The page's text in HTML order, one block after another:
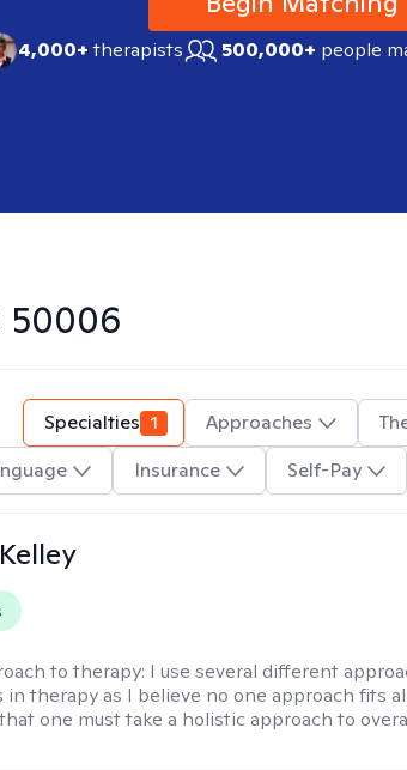
4,000+therapists 500,000+ people
50006
Specialties 1 Approaches
Insurance Self-Pay
to therapy: I use several different
in therapy as I believe no one approach fits
one must take a holistic approach to